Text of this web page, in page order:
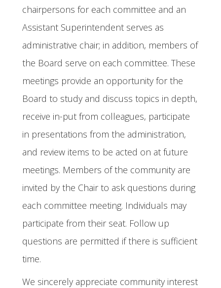
chairpersons for each committee and an
Assistant Superintendent serves as
administrative chair; in addition, members of
the Board serve on each committee. These
meetings provide an opportunity for the
Board to study and discuss topics in depth,
receive in-put from colleagues, participate
in presentations from the administration,
and review items to be acted on at future
meetings. Members of the community are
invited by the Chair to ask questions during
each committee meeting. Individuals may
participate from their seat. Follow up
questions are permitted if there is sufficient
time.
We sincerely appreciate community interest